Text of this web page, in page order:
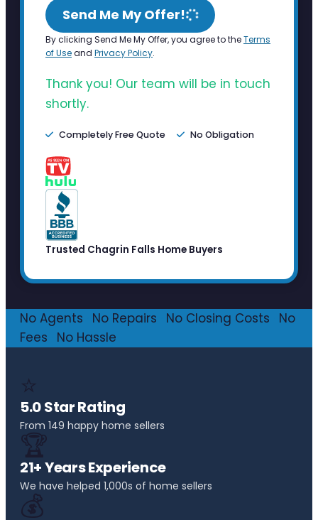
Send Me My Offer!
By clicking Send Me My Offer, you agree to theTerms
of Useand Privacy Policy.
Thank you! Our team will be in touch
shortly.
Completely Free Quote No Obligation
Trusted Chagrin Falls Home Buyers
No Agents No Repairs No Closing Costs
No
Fees
No Hassle
⭐
5.0 Star Rating
From 149 happy home sellers
🏆
21+ Years Experience
We have helped 1,000s of home sellers
💰